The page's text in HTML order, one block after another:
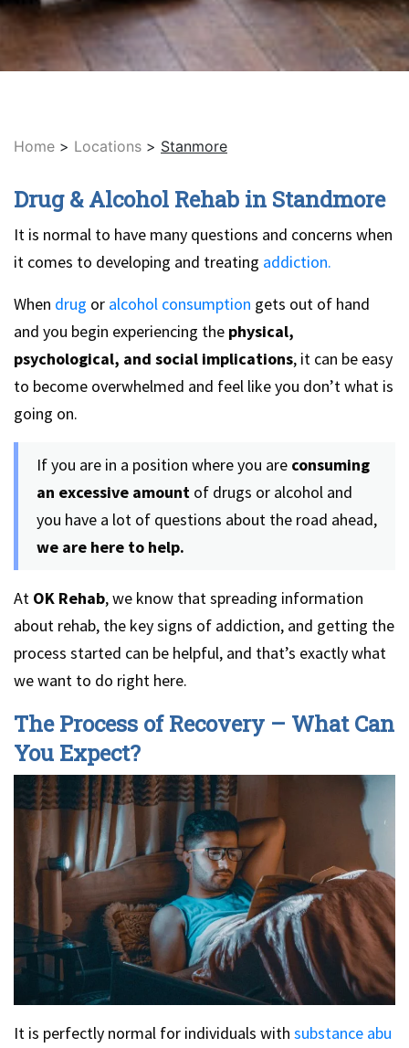
Home > Locations > Stanmore
Drug & Alcohol Rehab in Standmore
It is normal to have many questions and concerns when
it comes to developing and treating addiction.
When drug or alcohol consumption gets out of hand
and you begin experiencing the physical,
psychological, and social implications, it can be easy
to become overwhelmed and feel like you don’t what is
going on.
If you are in a position where you are consuming
an excessive amount of drugs or alcohol and
you have a lot of questions about the road ahead,
we are here to help.
At OK Rehab, we know that spreading information
about rehab, the key signs of addiction, and getting the
process started can be helpful, and that’s exactly what
we want to do right here.
The Process of Recovery – What Can
You Expect?
It is perfectly normal for individuals with substance abu